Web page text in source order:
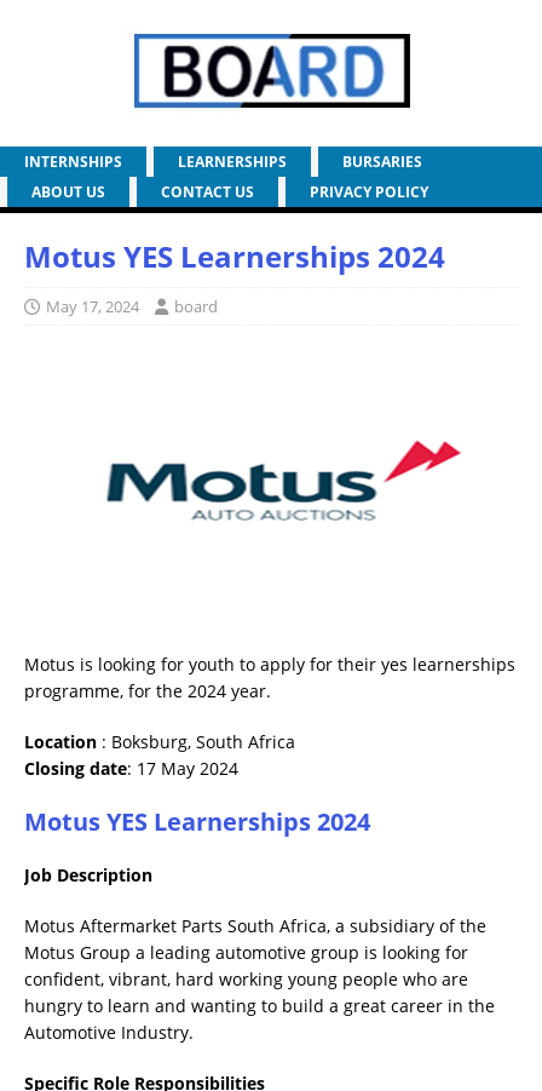
INTERNSHIPS LEARNERSHIPS
BURSARIES
ABOUT US
CONTACT US PRIVACY POLICY
Motus YES Learnerships 2024
May 17, 2024 board
Motus is looking for youth to apply for their yes learnerships
programme, for the 2024 year.
Location : Boksburg, South Africa
Closing date: 17 May 2024
Motus YES Learnerships 2024
Job Description
Motus Aftermarket Parts South Africa, a subsidiary of the
Motus Group a leading automotive group is looking for
confident, vibrant, hard working young people who are
hungry to learn and wanting to build a great career in the
Automotive Industry.
Specific Role Responsibilities